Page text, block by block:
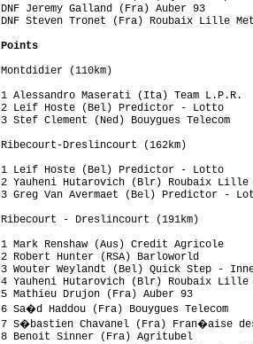
DNF Jeremy Galland
DNF Steven Tronet (Fra)
Points
Montdidier
1 Alessandro Maserati (Ita) Team
2 Leif Hoste (Bel) Predictor -
3 Stef Clement (Ned) Bouygues
Ribecourt-Dreslincourt (162km)
1 Leif Hoste (Bel) Predictor -
2 Yauheni Hutarovich (Blr) Roubaix
3 Greg Van Avermaet (Bel)
Ribecourt -
1 Mark Renshaw (Aus) Credit
2 Robert Hunter (RSA)
3 Wouter Weylandt (Bel) Quick
4 Yauheni Hutarovich (Blr) Roubaix
5 Mathieu Drujon (Fra) Auber 93
6 Sa�d Haddou (Fra) Bouygues
7 S�bastien Chavanel (Fra)
8 Benoit Sinner (Fra) Agritubel